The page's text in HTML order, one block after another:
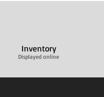
Inventory
Displayed online